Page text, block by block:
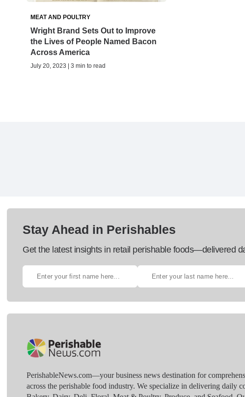
MEAT AND POULTRY
Wright Brand Sets Out to Improve
the Lives of People Named Bacon
Across America
July 20, 2023 | 3 min to read
Stay Ahead in Perishables
Get the latest insights in retail perishable foods—delivered
PerishableNews.com—​your business news destination for
across the perishable food industry. We specialize in delivering daily